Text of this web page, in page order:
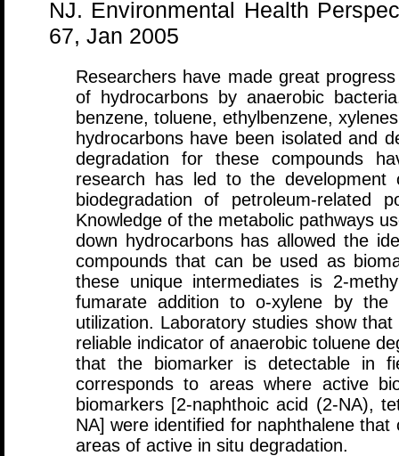
NJ. Environmental Health
67, Jan 2005
Researchers have made great
of hydrocarbons by anaerobic
benzene, toluene, ethylbenzene,
hydrocarbons have been isolated and
degradation for these compounds
research has led to the
biodegradation of petroleum-related
Knowledge of the metabolic pathways
down hydrocarbons has allowed the
compounds that can be used as
these unique intermediates is 2-
fumarate addition to o-xylene by the
utilization. Laboratory studies show
reliable indicator of anaerobic toluene
that the biomarker is detectable in
corresponds to areas where active
biomarkers [2-naphthoic acid (2-NA),
NA] were identified for naphthalene
areas of active in situ degradation.